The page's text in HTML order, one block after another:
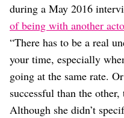
during a May 2016
of being with another
“There has to be a real
your time, especially
going at the same rate.
successful than the
Although she didn’t